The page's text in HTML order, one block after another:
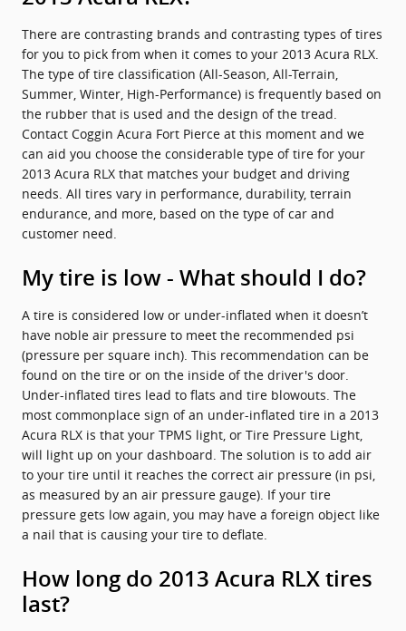
There are contrasting brands and contrasting types of tires
for you to pick from when it comes to your 2013 Acura RLX.
The type of tire classification (All-Season, All-Terrain,
Summer, Winter, High-Performance) is frequently based on
the rubber that is used and the design of the tread.
Contact Coggin Acura Fort Pierce at this moment and we
can aid you choose the considerable type of tire for your
2013 Acura RLX that matches your budget and driving
needs. All tires vary in performance, durability, terrain
endurance, and more, based on the type of car and
customer need.
My tire is low - What should I do?
A tire is considered low or under-inflated when it doesn’t
have noble air pressure to meet the recommended psi
(pressure per square inch). This recommendation can be
found on the tire or on the inside of the driver's door.
Under-inflated tires lead to flats and tire blowouts. The
most commonplace sign of an under-inflated tire in a 2013
Acura RLX is that your TPMS light, or Tire Pressure Light,
will light up on your dashboard. The solution is to add air
to your tire until it reaches the correct air pressure (in psi,
as measured by an air pressure gauge). If your tire
pressure gets low again, you may have a foreign object like
a nail that is causing your tire to deflate.
How long do 2013 Acura RLX tires
last?